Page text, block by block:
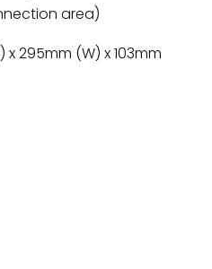
area)
295mm (W) x 103mm